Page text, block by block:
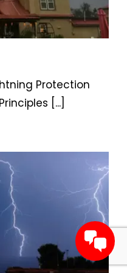
Protection
[...]